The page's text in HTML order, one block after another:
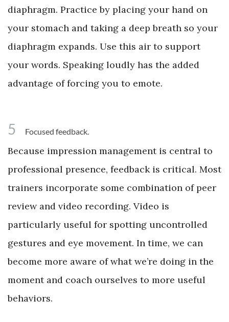
diaphragm. Practice by placing your hand on
your stomach and taking a deep breath so your
diaphragm expands. Use this air to support
your words. Speaking loudly has the added
advantage of forcing you to emote.
5 Focused feedback.
Because impression management is central to
professional presence, feedback is critical. Most
trainers incorporate some combination of peer
review and video recording. Video is
particularly useful for spotting uncontrolled
gestures and eye movement. In time, we can
become more aware of what we’re doing in the
moment and coach ourselves to more useful
behaviors.